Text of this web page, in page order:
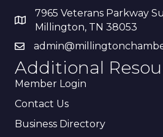
7965 Veterans Parkway
Millington, TN 38053
Additional
Member Login
Contact Us
Business Directory